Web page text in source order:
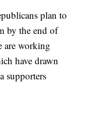
plan to
by the end of
are working
have drawn
supporters